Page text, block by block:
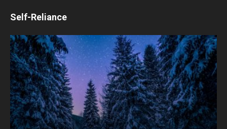
Self-Reliance